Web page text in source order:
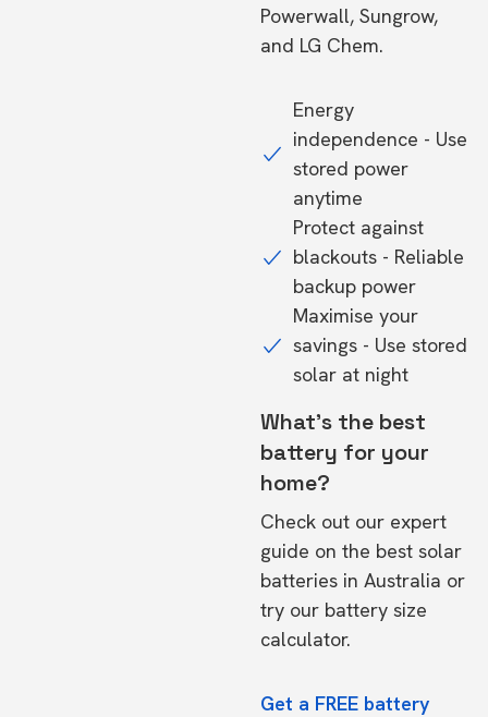
Powerwall, Sungrow,
and LG Chem.
Energy
independence - Use
stored power
anytime
Protect against
blackouts - Reliable
backup power
Maximise your
savings - Use stored
solar at night
What's the best
battery for your
home?
Check out our expert
guide on the best solar
batteries in Australia or
try our battery size
calculator.
Get a FREE battery